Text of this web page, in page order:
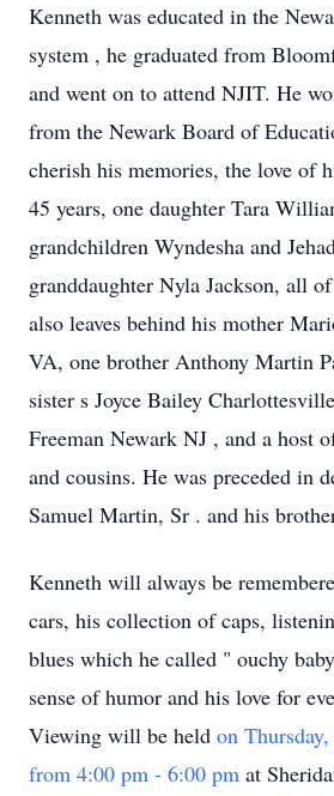
Kenneth was educated in the
system , he graduated from
and went on to attend NJIT. He
from the Newark Board of
cherish his memories, the love of
45 years, one daughter Tara
grandchildren Wyndesha and
granddaughter Nyla Jackson, all
also leaves behind his mother
VA, one brother Anthony Martin
sister s Joyce Bailey
Freeman Newark NJ , and a host
and cousins. He was preceded in
Samuel Martin, Sr . and his
Kenneth will always be
cars, his collection of caps,
blues which he called " ouchy
sense of humor and his love for
Viewing will be held on
from 4:00 pm - 6:00 pm at